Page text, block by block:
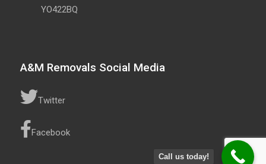
YO422BQ
A&M Removals Social Media
Twitter
Facebook
Call us today!